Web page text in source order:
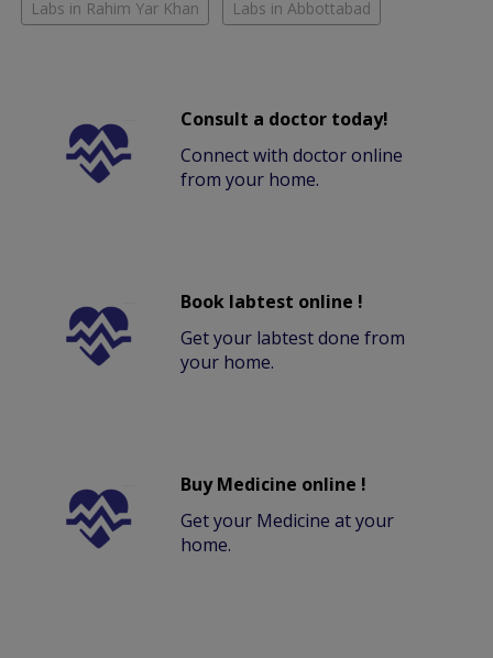
Labs in Rahim Yar Khan Labs in Abbottabad
Consult a doctor today!
Connect with doctor online
from your home.
Book labtest online !
Get your labtest done from
your home.
Buy Medicine online !
Get your Medicine at your
home.